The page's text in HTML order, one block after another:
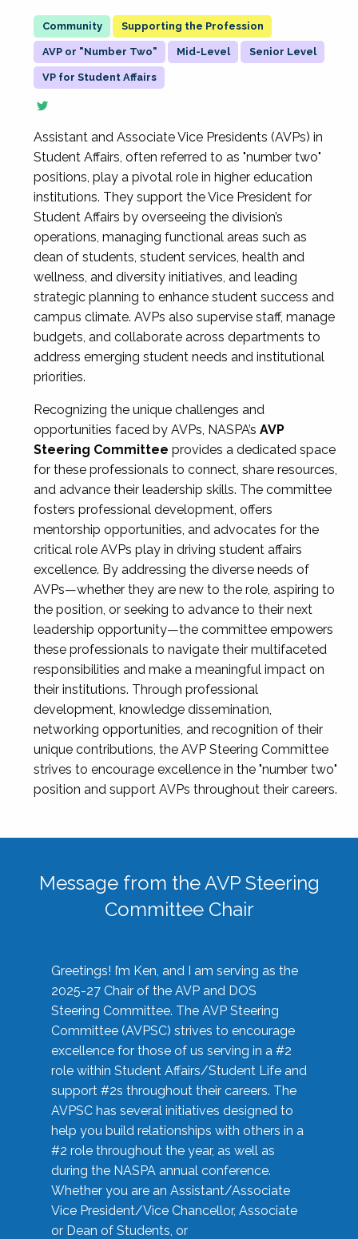
Supporting the Profession
AVP or "Number Two" Mid-Level Senior Level
VP for Student Affairs
Assistant and Associate Vice Presidents (AVPs) in
Student Affairs, often referred to as "number two"
positions, play a pivotal role in higher education
institutions. They support the Vice President for
Student Affairs by overseeing the division’s
operations, managing functional areas such as
dean of students, student services, health and
wellness, and diversity initiatives, and leading
strategic planning to enhance student success and
campus climate. AVPs also supervise staff, manage
budgets, and collaborate across departments to
address emerging student needs and institutional
priorities.
Recognizing the unique challenges and
opportunities faced by AVPs, NASPA’s AVP
Steering Committee provides a dedicated space
for these professionals to connect, share resources,
and advance their leadership skills. The committee
fosters professional development, offers
mentorship opportunities, and advocates for the
critical role AVPs play in driving student affairs
excellence. By addressing the diverse needs of
AVPs—whether they are new to the role, aspiring to
the position, or seeking to advance to their next
leadership opportunity—the committee empowers
these professionals to navigate their multifaceted
responsibilities and make a meaningful impact on
their institutions. Through professional
development, knowledge dissemination,
networking opportunities, and recognition of their
unique contributions, the AVP Steering Committee
strives to encourage excellence in the "number two"
position and support AVPs throughout their careers.
Message from the AVP Steering
Committee Chair
Greetings! I’m Ken, and I am serving as the
2025-27 Chair of the AVP and DOS
Steering Committee. The AVP Steering
Committee (AVPSC) strives to encourage
excellence for those of us serving in a #2
role within Student Affairs/Student Life and
support #2s throughout their careers. The
AVPSC has several initiatives designed to
help you build relationships with others in a
#2 role throughout the year, as well as
during the NASPA annual conference.
Whether you are an Assistant/Associate
Vice President/Vice Chancellor, Associate
or Dean of Students, or